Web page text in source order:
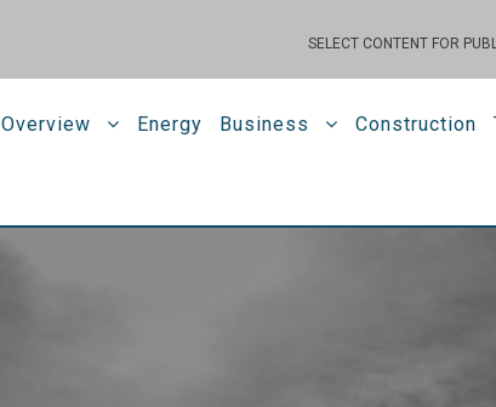
SELECT CONTENT FOR
Overview Energy Business Construction